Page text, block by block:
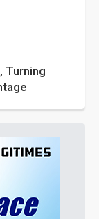
Turning